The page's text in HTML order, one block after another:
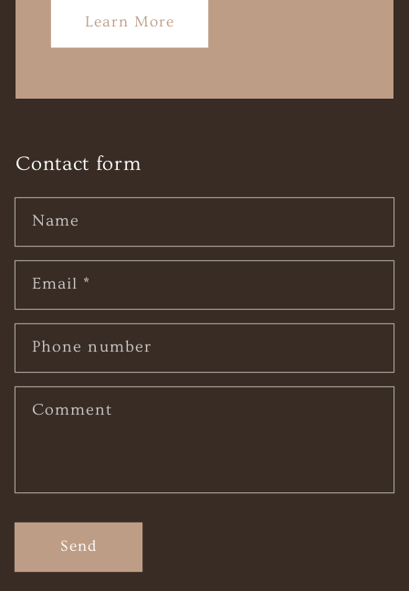
Learn More
Contact form
Name
Email *
Phone number
Comment
Send